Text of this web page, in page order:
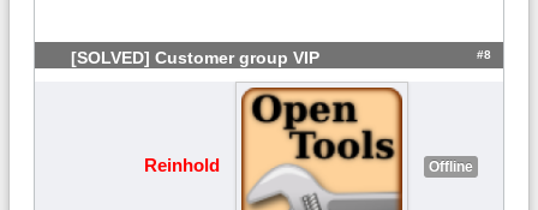
[SOLVED] Customer group VIP #8
Reinhold Offline